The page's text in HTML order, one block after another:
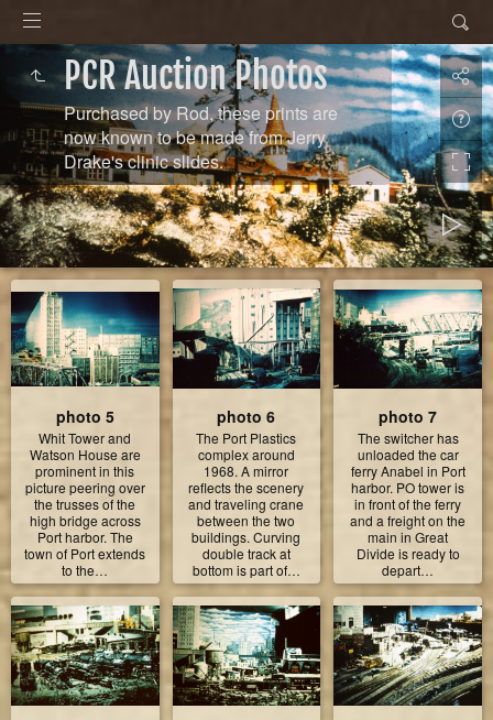
PCR Auction Photos
Purchased by Rod, these prints are
now known to be made from Jerry
Drake's clinic slides.
photo 5
Whit Tower and
Watson House are
prominent in this
picture peering over
the trusses of the
high bridge across
Port harbor. The
town of Port extends
to the…
photo 6
The Port Plastics
complex around
1968. A mirror
reflects the scenery
and traveling crane
between the two
buildings. Curving
double track at
bottom is part of…
photo 7
The switcher has
unloaded the car
ferry Anabel in Port
harbor. PO tower is
in front of the ferry
and a freight on the
main in Great
Divide is ready to
depart…